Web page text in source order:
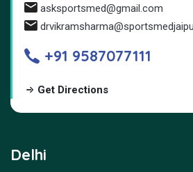
asksportsmed@gmail.com
+91 9587077111
Get Directions
Delhi